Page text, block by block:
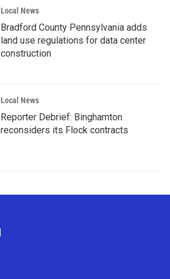
Local News
Bradford County Pennsylvania adds
land use regulations for data center
construction
Local News
Reporter Debrief: Binghamton
reconsiders its Flock contracts